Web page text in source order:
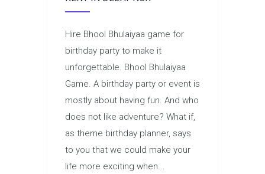
Hire Bhool Bhulaiyaa game for
birthday party to make it
unforgettable. Bhool Bhulaiyaa
Game. A birthday party or event is
mostly about having fun. And who
does not like adventure? What if,
as theme birthday planner, says
to you that we could make your
life more exciting when...